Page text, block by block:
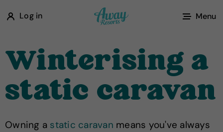
Log in
A
w
y
R
e
Menu
Winterising a
static caravan
Owning a static caravan means you've always